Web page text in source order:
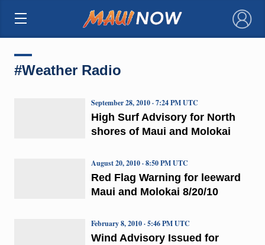
×
#Weather Radio
High Surf Advisory for North
shores of Maui and Molokai
September 28, 2010 · 7:24 PM UTC
Red Flag Warning for leeward
Maui and Molokai 8/20/10
August 20, 2010 · 8:50 PM UTC
Wind Advisory Issued for
February 8, 2010 · 5:46 PM UTC